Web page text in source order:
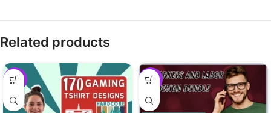
Related products
-29% -29%